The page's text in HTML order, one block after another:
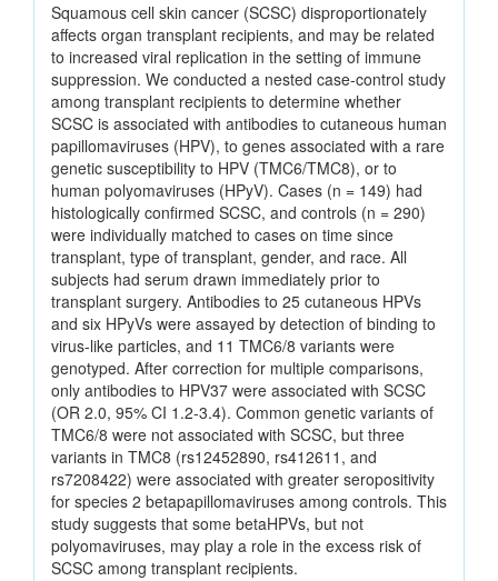
Squamous cell skin cancer (SCSC) disproportionately
affects organ transplant recipients, and may be related
to increased viral replication in the setting of immune
suppression. We conducted a nested case-control study
among transplant recipients to determine whether
SCSC is associated with antibodies to cutaneous human
papillomaviruses (HPV), to genes associated with a rare
genetic susceptibility to HPV (TMC6/TMC8), or to
human polyomaviruses (HPyV). Cases (n = 149) had
histologically confirmed SCSC, and controls (n = 290)
were individually matched to cases on time since
transplant, type of transplant, gender, and race. All
subjects had serum drawn immediately prior to
transplant surgery. Antibodies to 25 cutaneous HPVs
and six HPyVs were assayed by detection of binding to
virus-like particles, and 11 TMC6/8 variants were
genotyped. After correction for multiple comparisons,
only antibodies to HPV37 were associated with SCSC
(OR 2.0, 95% CI 1.2-3.4). Common genetic variants of
TMC6/8 were not associated with SCSC, but three
variants in TMC8 (rs12452890, rs412611, and
rs7208422) were associated with greater seropositivity
for species 2 betapapillomaviruses among controls. This
study suggests that some betaHPVs, but not
polyomaviruses, may play a role in the excess risk of
SCSC among transplant recipients.